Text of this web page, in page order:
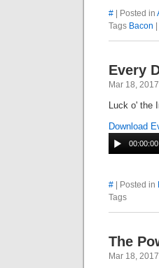
# | Posted in
Tags Bacon |
Every
Mar 18,
Luck o'
Download
00:00:00
# | Posted in
Tags
The
Mar 18,